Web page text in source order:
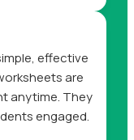
effective
are
anytime. They
engaged.